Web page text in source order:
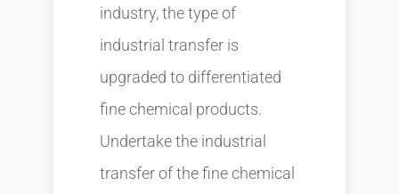
industry, the type of
industrial transfer is
upgraded to differentiated
fine chemical products.
Undertake the industrial
transfer of the fine chemical